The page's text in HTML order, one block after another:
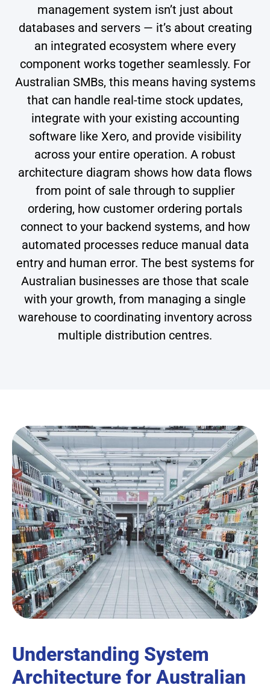
management system isn’t just about
databases and servers — it’s about creating
an integrated ecosystem where every
component works together seamlessly. For
Australian SMBs, this means having systems
that can handle real-time stock updates,
integrate with your existing accounting
software like Xero, and provide visibility
across your entire operation. A robust
architecture diagram shows how data flows
from point of sale through to supplier
ordering, how customer ordering portals
connect to your backend systems, and how
automated processes reduce manual data
entry and human error. The best systems for
Australian businesses are those that scale
with your growth, from managing a single
warehouse to coordinating inventory across
multiple distribution centres.
Understanding System
Architecture for Australian